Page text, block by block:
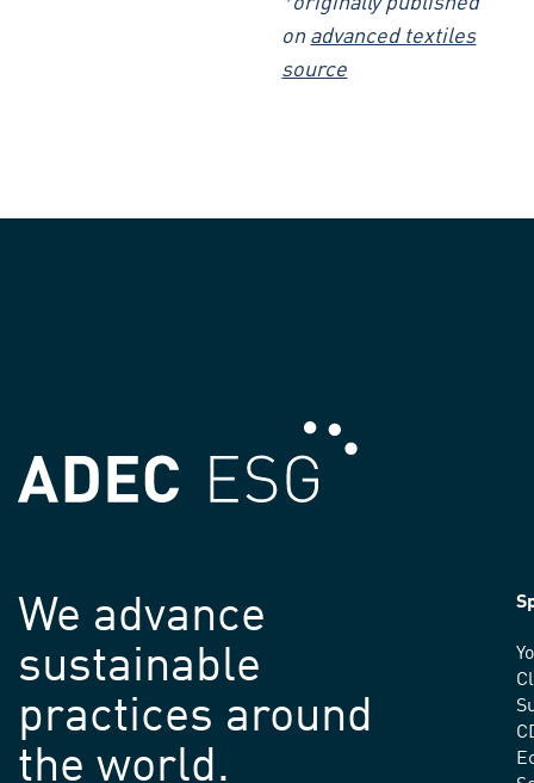
on advanced textiles
source
We advance
sustainable
practices around
the world.